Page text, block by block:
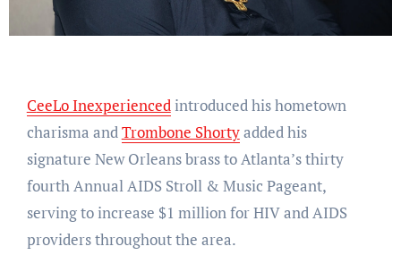
CeeLo Inexperiencedintroduced his hometown
charisma andTrombone Shortyadded his
signature New Orleans brass to Atlanta’s thirty
fourth Annual AIDS Stroll & Music Pageant,
serving to increase $1 million for HIV and AIDS
providers throughout the area.